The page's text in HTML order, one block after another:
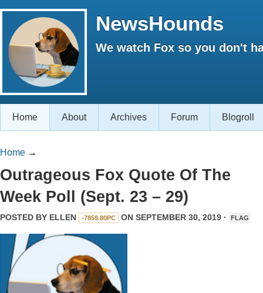
NewsHounds
We watch Fox so you don't
Home About Archives Forum Blogroll
Home →
Outrageous Fox Quote Of The
Week Poll (Sept. 23 – 29)
POSTED BY ELLEN -7859.80PC ON SEPTEMBER 30, 2019 · FLAG